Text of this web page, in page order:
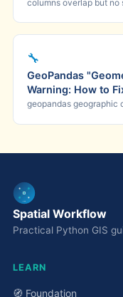
columns overlap but no
🔧
GeoPandas
Warning: How to
geopandas geographic
Spatial Workflow
Practical Python GIS
LEARN
🧭 Foundation